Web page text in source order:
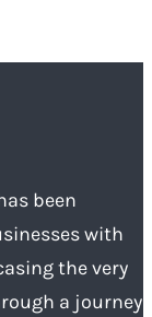
been
with
the very
a journey